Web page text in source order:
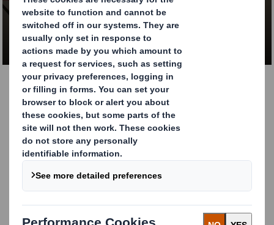
CONTACT US
Dangerous goods
packaging. 100%
protection across the
supply chain